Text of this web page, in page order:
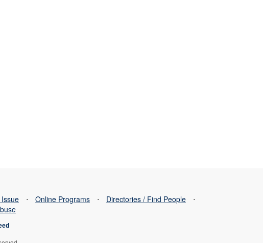
⋅ Online Programs ⋅ Directories / Find People
⋅